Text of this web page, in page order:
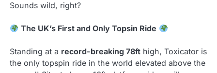
Sounds wild, right?
The UK’s First and Only Topsin Ride
Standing at a record-breaking 78ft high, Toxicator is
the only topspin ride in the world elevated above the